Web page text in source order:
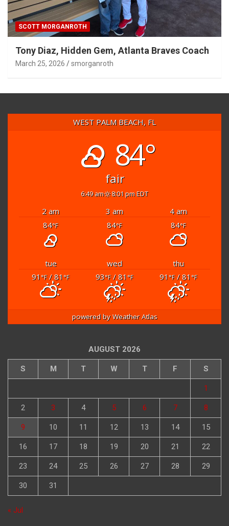
SCOTT MORGANROTH
Tony Diaz, Hidden Gem, Atlanta Braves Coach
March 25, 2026 smorganroth
WEST PALM BEACH, FL
84°
fair
6:49 am 8:01 pm EDT
2 am 3 am
4 am
84°F 84°F 84°F
tue wed
thu
91 °F/ 81 °F 93°F/ 81 °F 91 °F/ 81 °F
powered byWeather Atlas
AUGUST 2026
S M T W T F S
1
2 3 4 5 6 7 8
9 10 11 12 13 14 15
16 17 18 19 20 21 22
23 24 25 26 27 28 29
30 31
« Jul